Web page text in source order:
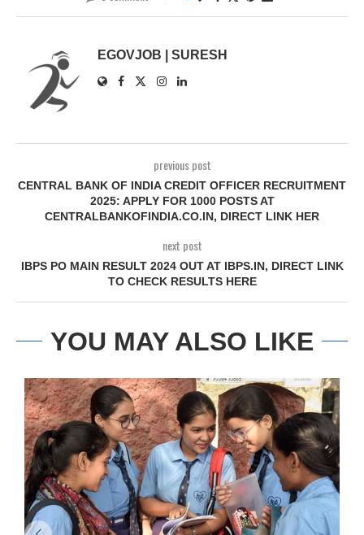
EGOVJOB | SURESH
previous post
CENTRAL BANK OF INDIA CREDIT OFFICER RECRUITMENT
2025: APPLY FOR 1000 POSTS AT
CENTRALBANKOFINDIA.CO.IN, DIRECT LINK HER
next post
IBPS PO MAIN RESULT 2024 OUT AT IBPS.IN, DIRECT LINK
TO CHECK RESULTS HERE
YOU MAY ALSO LIKE